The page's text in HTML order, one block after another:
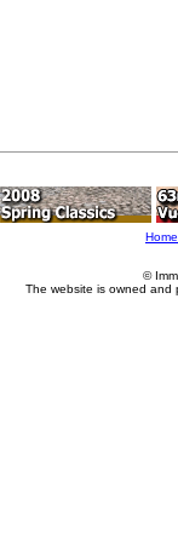
Home
©
The website is owned and